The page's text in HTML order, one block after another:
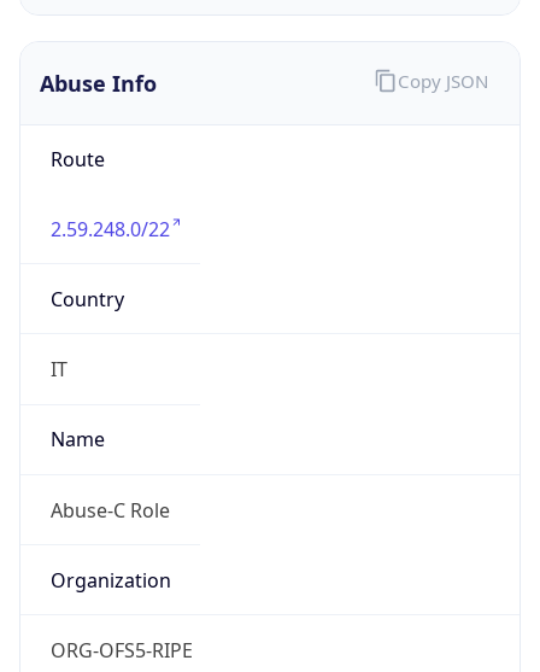
Abuse Info
Route
2.59.248.0/22
Country
IT
Name
Abuse-C Role
Organization
ORG-OFS5-RIPE
Copy JSON